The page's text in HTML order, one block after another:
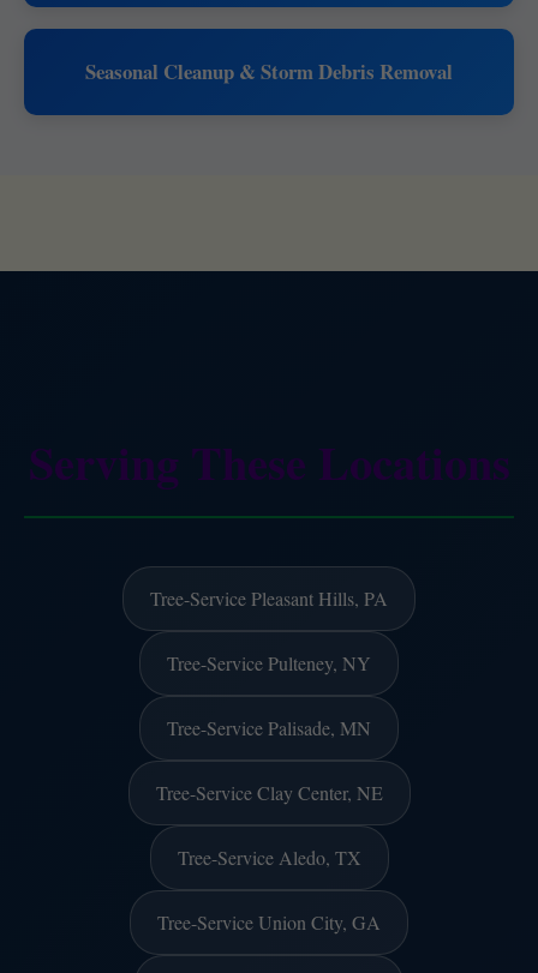
Seasonal Cleanup & Storm Debris Removal
Serving These Locations
Tree-Service Pleasant Hills, PA
Tree-Service Pulteney, NY
Tree-Service Palisade, MN
Tree-Service Clay Center, NE
Tree-Service Aledo, TX
Tree-Service Union City, GA